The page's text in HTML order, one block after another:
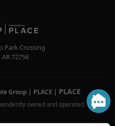
Park Crossing
,AR72756
Group | PLACE | PLACE
owned and operated.